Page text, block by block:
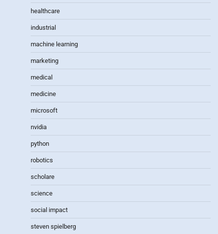
healthcare
industrial
machine learning
marketing
medical
medicine
microsoft
nvidia
python
robotics
scholare
science
social impact
steven spielberg